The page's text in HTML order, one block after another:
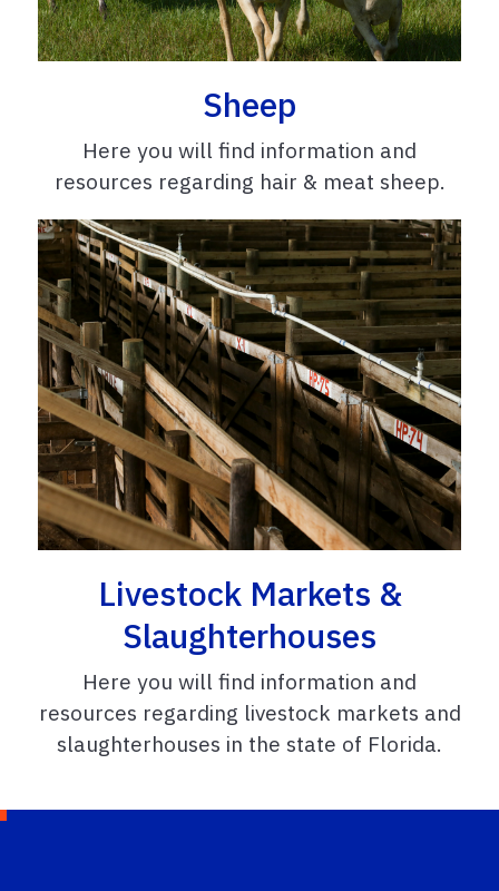
Sheep
Here you will find information and
resources regarding hair & meat sheep.
Livestock Markets &
Slaughterhouses
Here you will find information and
resources regarding livestock markets and
slaughterhouses in the state of Florida.